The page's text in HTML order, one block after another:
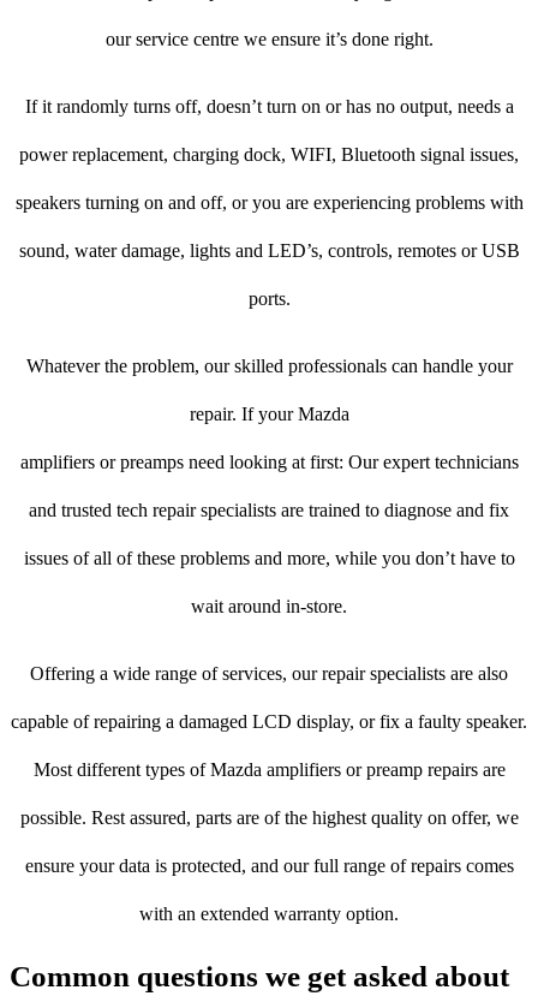
our service centre we ensure it’s done right.
If it randomly turns off, doesn’t turn on or has no output, needs a
power replacement, charging dock, WIFI, Bluetooth signal issues,
speakers turning on and off, or you are experiencing problems with
sound, water damage, lights and LED’s, controls, remotes or USB
ports.
Whatever the problem, our skilled professionals can handle your
repair. If your Mazda
amplifiers or preamps need looking at first: Our expert technicians
and trusted tech repair specialists are trained to diagnose and fix
issues of all of these problems and more, while you don’t have to
wait around in-store.
Offering a wide range of services, our repair specialists are also
capable of repairing a damaged LCD display, or fix a faulty speaker.
Most different types of Mazda amplifiers or preamp repairs are
possible. Rest assured, parts are of the highest quality on offer, we
ensure your data is protected, and our full range of repairs comes
with an extended warranty option.
Common questions we get asked about